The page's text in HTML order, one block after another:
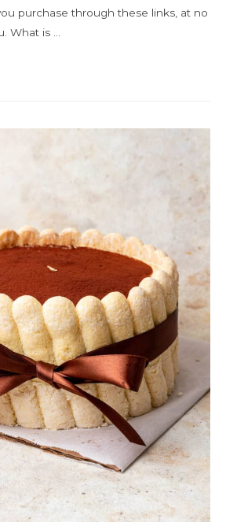
purchase through these links, at no
What is …